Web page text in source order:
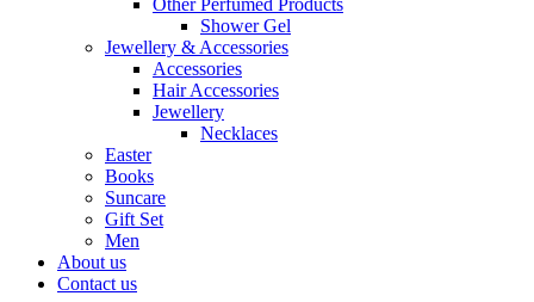
Other Perfumed Products
Shower Gel
Jewellery & Accessories
Accessories
Hair Accessories
Jewellery
Necklaces
Easter
Books
Suncare
Gift Set
Men
About us
Contact us